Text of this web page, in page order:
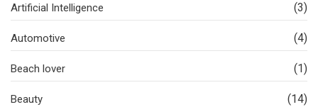
Artificial Intelligence (3)
Automotive (4)
Beach lover (1)
Beauty (14)